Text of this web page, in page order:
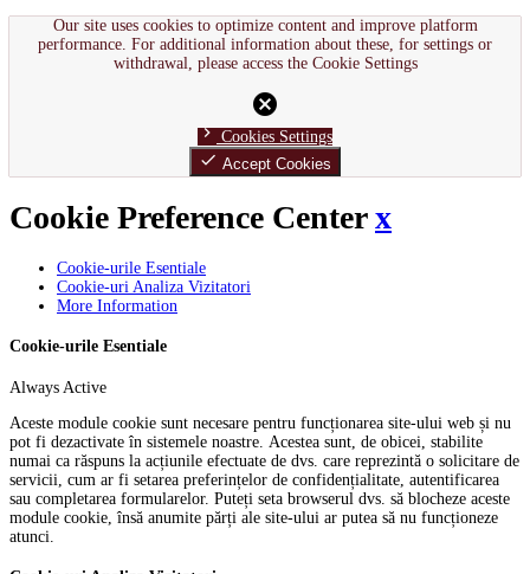
Our site uses cookies to optimize content and improve platform
performance. For additional information about these, for settings or
withdrawal, please access the Cookie Settings
cancel
chevron_right Cookies Settings
done Accept Cookies
Cookie Preference Centerx
Cookie-urile Esentiale
Cookie-uri Analiza Vizitatori
More Information
Cookie-urile Esentiale
Always Active
Aceste module cookie sunt necesare pentru funcționarea site-ului web și nu
pot fi dezactivate în sistemele noastre. Acestea sunt, de obicei, stabilite
numai ca răspuns la acțiunile efectuate de dvs. care reprezintă o solicitare de
servicii, cum ar fi setarea preferințelor de confidențialitate, autentificarea
sau completarea formularelor. Puteți seta browserul dvs. să blocheze aceste
module cookie, însă anumite părți ale site-ului ar putea să nu funcționeze
atunci.